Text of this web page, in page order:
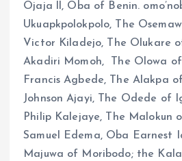
Ojaja ll, Oba of Benin.
Ukuapkpolokpolo, The
Victor Kiladejo, The Olukare
Akadiri Momoh, The Olowa
Francis Agbede, The Alakpa
Johnson Ajayi, The Odede of
Philip Kalejaye, The Malokun
Samuel Edema, Oba Earnest
Majuwa of Moribodo; the